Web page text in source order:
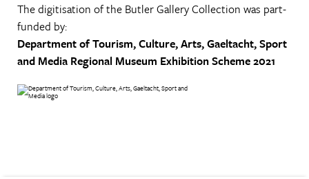
The digitisation of the Butler Gallery Collection was part-
funded by:
Department of Tourism, Culture, Arts, Gaeltacht, Sport
and Media Regional Museum Exhibition Scheme 2021